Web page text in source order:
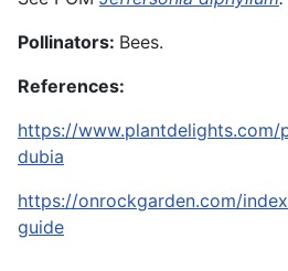
Pollinators: Bees.
References:
https://
dubia
https://onrockgarden.com/
guide